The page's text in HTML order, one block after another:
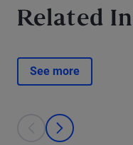
Related
See more
This is a carousel with
prev
next